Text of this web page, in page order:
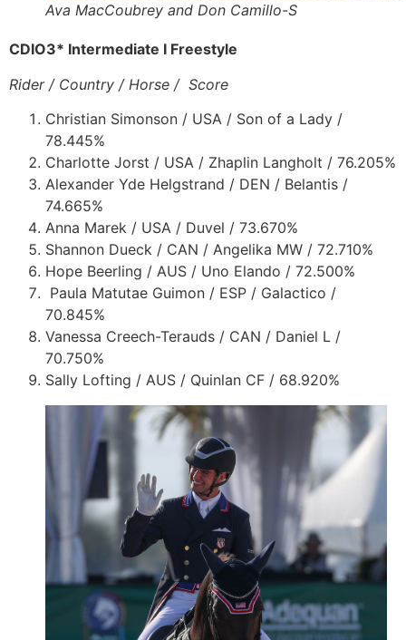
Ava MacCoubrey and Don Camillo-S
CDIO3* Intermediate I Freestyle
Rider / Country / Horse / Score
Christian Simonson / USA / Son of a Lady /
78.445%
Charlotte Jorst / USA / Zhaplin Langholt / 76.205%
Alexander Yde Helgstrand / DEN / Belantis /
74.665%
Anna Marek / USA / Duvel / 73.670%
Shannon Dueck / CAN / Angelika MW / 72.710%
Hope Beerling / AUS / Uno Elando / 72.500%
Paula Matutae Guimon / ESP / Galactico /
70.845%
Vanessa Creech-Terauds / CAN / Daniel L /
70.750%
Sally Lofting / AUS / Quinlan CF / 68.920%